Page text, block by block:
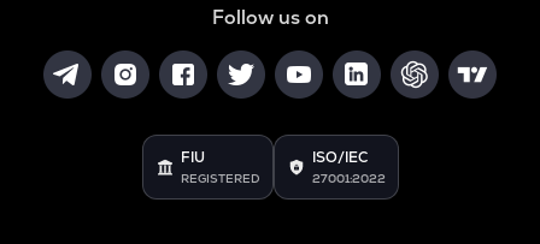
Follow us on
FIU
REGISTERED
ISO/IEC
27001:2022